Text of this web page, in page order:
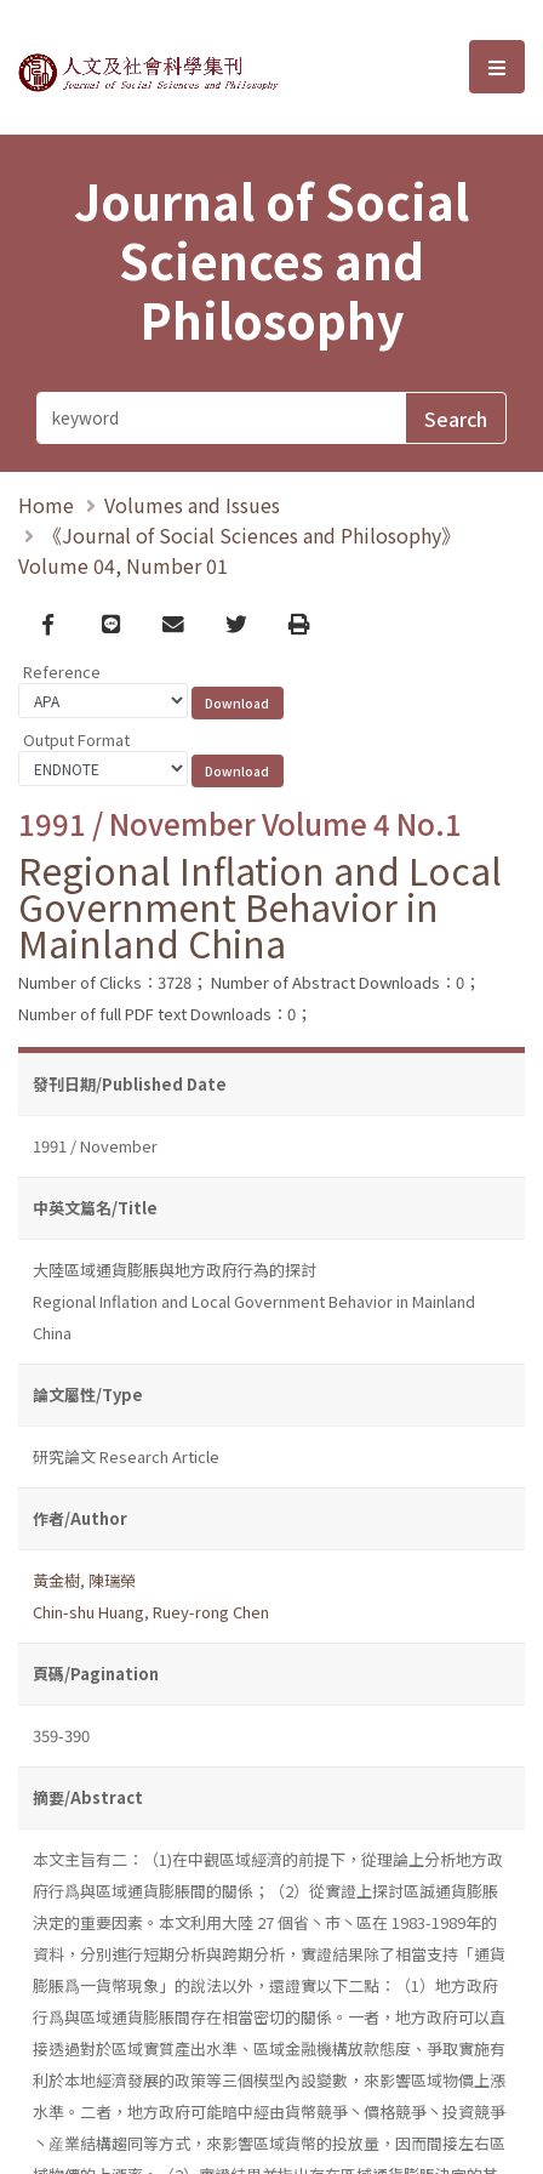
Journal of Social Sciences and選
Journal of Social
Sciences and
Philosophy
Home
Volumes and Issues
《Journal of Social Sciences and Philosophy》
Volume 04, Number 01
Facebook
line email TwitterPrint
Reference
Output Format
1991 / November Volume 4 No.1
Regional Inflation and Local
Government Behavior in
Mainland China
Number of Clicks：3728； Number of Abstract Downloads：0；
Number of full PDF text Downloads：0；
發刊日期/Published Date
1991 / November
中英文篇名/Title
大陸區域通貨膨脹與地方政府行為的探討
Regional Inflation and Local Government Behavior in Mainland
China
論文屬性/Type
研究論文 Research Article
作者/Author
黃金樹, 陳瑞榮
Chin-shu Huang, Ruey-rong Chen
頁碼/Pagination
359-390
摘要/Abstract
本文主旨有二：（1)在中觀區域經濟的前提下，從理論上分析地方政
府行爲與區域通貨膨脹間的關係；（2）從實證上探討區誠通貨膨脹
決定的重要因素。本文利用大陸 27 個省丶市丶區在 1983-1989年的
資料，分別進行短期分析與跨期分析，實證結果除了相當支持「通貨
膨脹爲一貨幣現象」的說法以外，還證實以下二點：（1）地方政府
行爲與區域通貨膨脹間存在相當密切的關係。一者，地方政府可以直
接透過對於區域實質產出水準、區域金融機構放款態度、爭取實施有
利於本地經濟發展的政策等三個模型內設變數，來影響區域物價上漲
水準。二者，地方政府可能暗中經由貨幣競爭丶價格競爭丶投資競爭
丶産業結構趨同等方式，來影響區域貨幣的投放量，因而間接左右區